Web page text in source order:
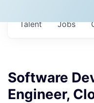
Jobs
Talent
Software
Engineer,